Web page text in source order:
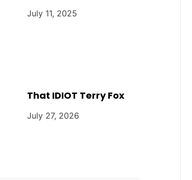
July 11, 2025
That IDIOT Terry Fox
July 27, 2026